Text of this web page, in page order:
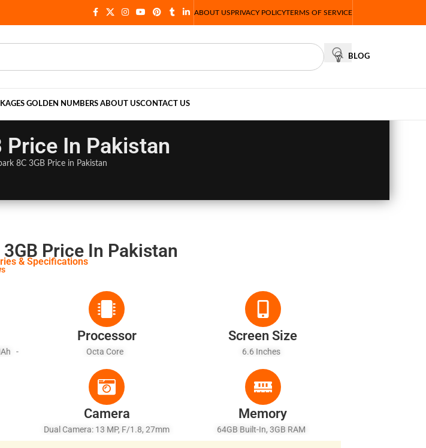
ABOUT USPRIVACY POLICYTERMS OF SERVICE
BLOG
GOLDEN NUMBERS ABOUT USCONTACT US
Price In Pakistan
8C 3GB Price in Pakistan
Price In Pakistan
& Specifications
-
Processor
Octa Core
Screen Size
6.6 Inches
Camera
Dual Camera: 13 MP, F/1.8, 27mm
(wide) + QVGA, Dual LED Flash
Memory
64GB Built-In, 3GB RAM